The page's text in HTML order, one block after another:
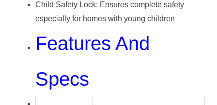
Child Safety Lock: Ensures complete safety
especially for homes with young children
Features And
Specs